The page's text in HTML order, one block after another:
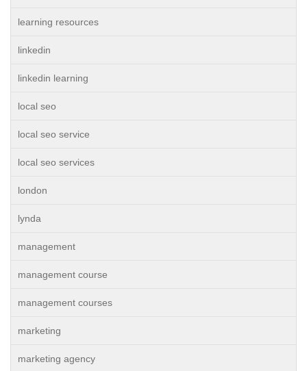
learning resources
linkedin
linkedin learning
local seo
local seo service
local seo services
london
lynda
management
management course
management courses
marketing
marketing agency